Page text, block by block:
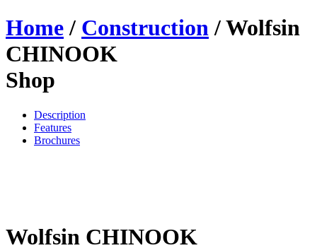
Home/ Construction/ Wolfsin
CHINOOK
Shop
Description
Features
Brochures
Wolfsin CHINOOK